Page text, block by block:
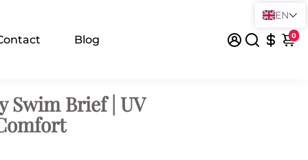
Blog 0
Swim Brief | UV
EN